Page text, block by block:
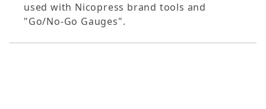
used with Nicopress brand tools and
"Go/No-Go Gauges".